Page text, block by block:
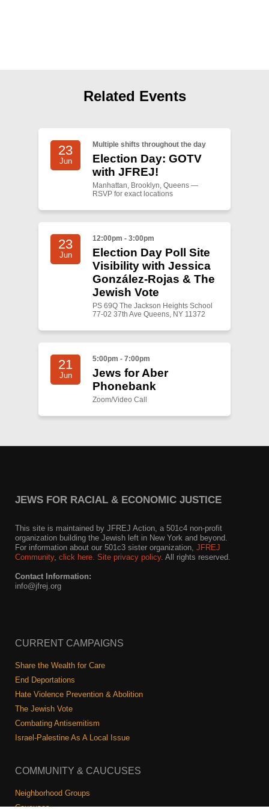
Related Events
23
Jun
Multiple shifts throughout the day
Election Day: GOTV
with JFREJ!
Manhattan, Brooklyn, Queens —
RSVP for exact locations
23
Jun
12:00pm - 3:00pm
Election Day Poll Site
Visibility with Jessica
González-Rojas & The
Jewish Vote
PS 69Q The Jackson Heights School
77-02 37th Ave Queens, NY 11372
21
Jun
5:00pm - 7:00pm
Jews for Aber
Phonebank
Zoom/Video Call
JEWS FOR RACIAL & ECONOMIC JUSTICE
This site is maintained by JFREJ Action, a 501c4 non-profit
organization building the Jewish left in New York and beyond.
For information about our 501c3 sister organization, JFREJ
Community, click here. Site privacy policy. All rights reserved.
Contact Information:
info@jfrej.org
CURRENT CAMPAIGNS
Share the Wealth for Care
End Deportations
Hate Violence Prevention & Abolition
The Jewish Vote
Combating Antisemitism
Israel-Palestine As A Local Issue
COMMUNITY & CAUCUSES
Neighborhood Groups